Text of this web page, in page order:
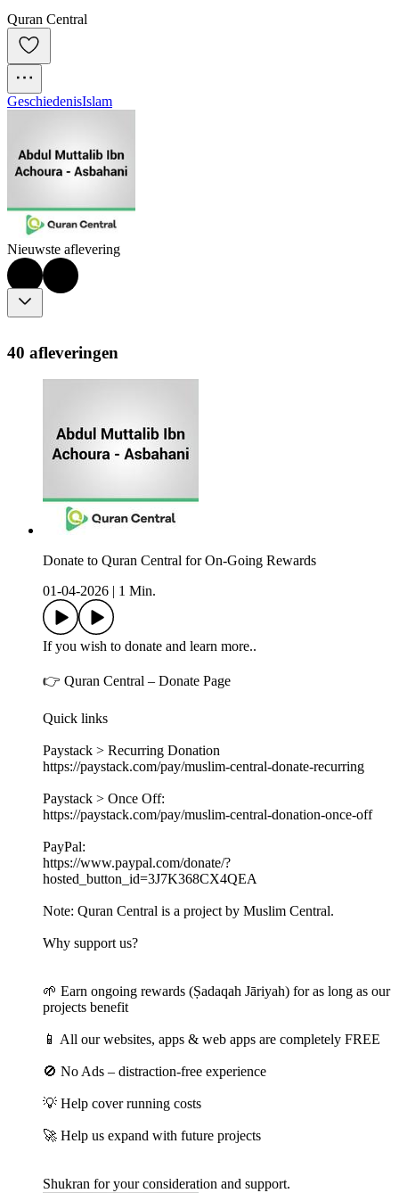
Quran Central
GeschiedenisIslam
Nieuwste aflevering
40 afleveringen
Donate to Quran Central for On-Going Rewards
01-04-2026
1 Min.
If you wish to donate and learn more..
👉 Quran Central – Donate Page
Quick links
Paystack > Recurring Donation
https://paystack.com/pay/muslim-central-donate-recurring
Paystack > Once Off:
https://paystack.com/pay/muslim-central-donation-once-off
PayPal:
https://www.paypal.com/donate/?
hosted_button_id=3J7K368CX4QEA
Note: Quran Central is a project by Muslim Central.
Why support us?
🌱 Earn ongoing rewards (Ṣadaqah Jāriyah) for as long as our
projects benefit
📱 All our websites, apps & web apps are completely FREE
🚫 No Ads – distraction-free experience
💡 Help cover running costs
🚀 Help us expand with future projects
Shukran for your consideration and support.